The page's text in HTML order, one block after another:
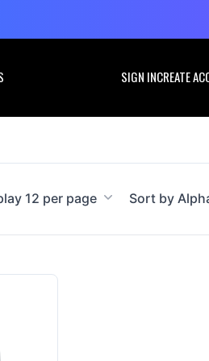
SIGN INCREATE
12 per page Sort